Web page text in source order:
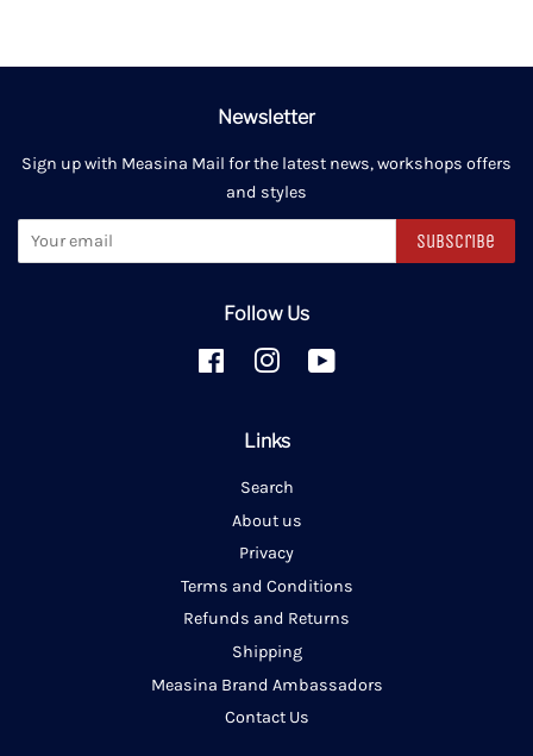
Newsletter
Sign up with Measina Mail for the latest news, workshops offers
and styles
Subscribe
Follow Us
FacebookInstagram
Links
Search
About us
Privacy
Terms and Conditions
Refunds and Returns
Shipping
Measina Brand Ambassadors
Contact Us